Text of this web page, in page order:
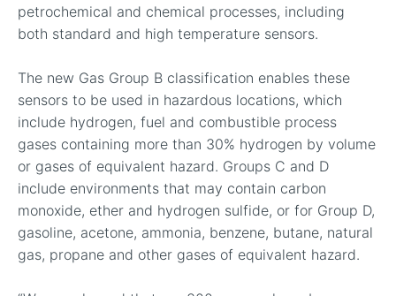
petrochemical and chemical processes, including
both standard and high temperature sensors.
The new Gas Group B classification enables these
sensors to be used in hazardous locations, which
include hydrogen, fuel and combustible process
gases containing more than 30% hydrogen by volume
or gases of equivalent hazard. Groups C and D
include environments that may contain carbon
monoxide, ether and hydrogen sulfide, or for Group D,
gasoline, acetone, ammonia, benzene, butane, natural
gas, propane and other gases of equivalent hazard.